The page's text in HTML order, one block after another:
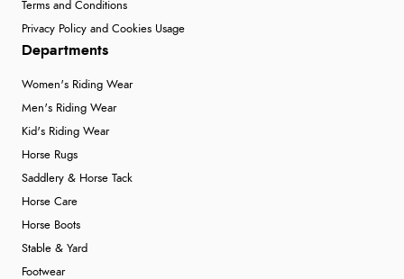
Terms and Conditions
Privacy Policy and Cookies Usage
Departments
Women's Riding Wear
Men's Riding Wear
Kid's Riding Wear
Horse Rugs
Saddlery & Horse Tack
Horse Care
Horse Boots
Stable & Yard
Footwear